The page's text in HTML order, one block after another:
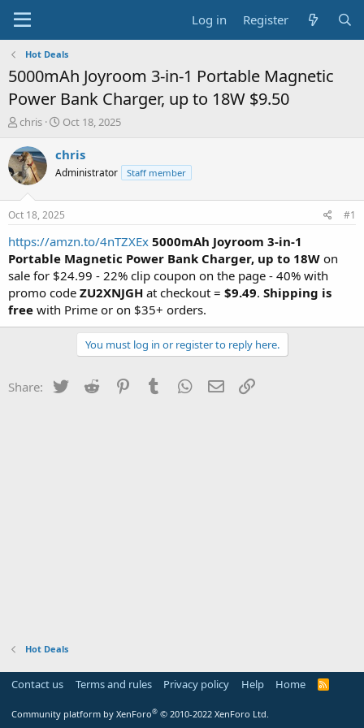
Log in Register
Hot Deals
5000mAh Joyroom 3-in-1 Portable Magnetic
Power Bank Charger, up to 18W $9.50
T
r
e
a
s
t
a
t
e
r
chris
S
a
t
a
t
e
Oct 18, 2025
chris
Administrator Staff member
Oct 18, 2025 #1
https://amzn.to/4nTZXEx 5000mAh Joyroom 3-in-1
Portable Magnetic Power Bank Charger, up to 18W on
sale for $24.99 - 22% clip coupon on the page - 40% with
promo code ZU2XNJGH at checkout = $9.49. Shipping is
free with Prime or on $35+ orders.
You must log in or register to reply here.
Share: Twitter Reddit PinterestTumblr WhatsApp
Email
Hot Deals
Contact us Terms and rules Privacy policy Help Home
R
Community platform by XenForo® © 2010-2022 XenForo Ltd.